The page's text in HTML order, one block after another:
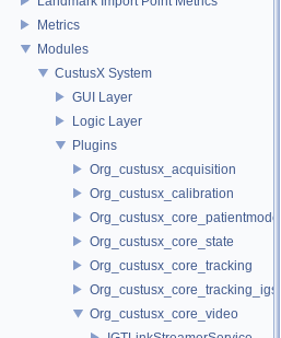
Metrics
Modules
CustusX System
GUI Layer
Logic Layer
Plugins
Org_custusx_acquisition
Org_custusx_calibration
Org_custusx_core_patientmodel
Org_custusx_core_state
Org_custusx_core_tracking
Org_custusx_core_tracking_igstk
Org_custusx_core_video